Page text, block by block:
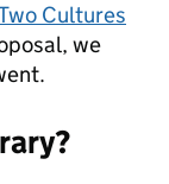
Cultures
we